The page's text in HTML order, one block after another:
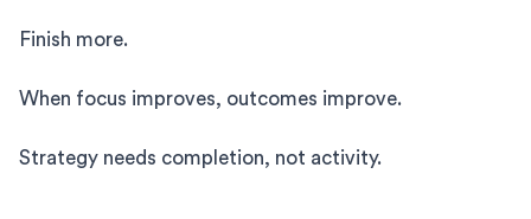
Finish more.
When focus improves, outcomes improve.
Strategy needs completion, not activity.